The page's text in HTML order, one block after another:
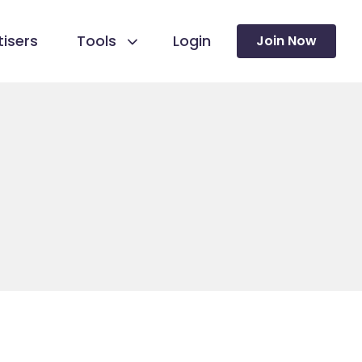
Tools Login Join Now